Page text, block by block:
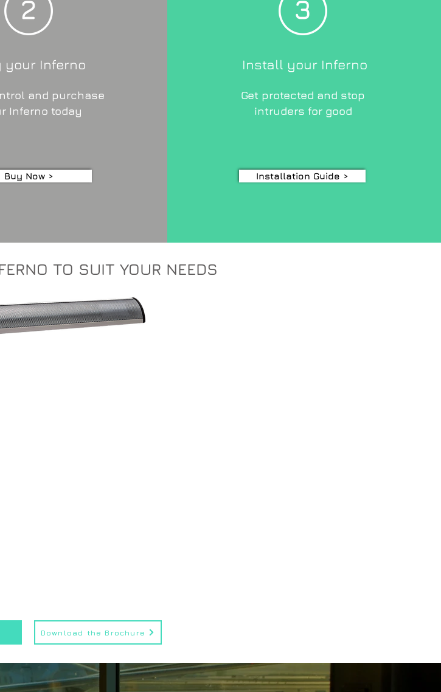
your Inferno
and purchase
Inferno today
Buy Now >
Install your Inferno
Get protected and stop
intruders for good
Installation Guide >
TO SUIT YOUR NEEDS
Download the Brochure